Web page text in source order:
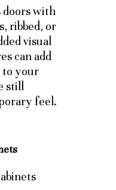
doors with
ribbed, or
visual
can add
to your
still
feel.